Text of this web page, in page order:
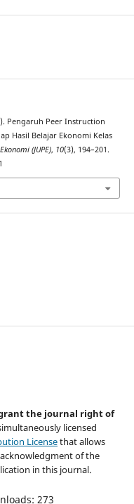
Pengaruh Peer Instruction
Hasil Belajar Ekonomi Kelas
(JUPE), 10(3), 194–201.
the journal right of
licensed
Licensethat allows
of the
in this journal.
273